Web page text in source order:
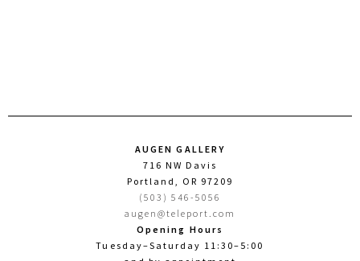
AUGEN GALLERY
716 NW Davis
Portland, OR 97209
(503) 546-5056
augen@teleport.com
Opening Hours
Tuesday–Saturday 11:30–5:00